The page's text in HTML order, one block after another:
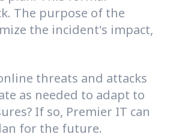
The purpose of the
the incident's impact,
threats and attacks
as needed to adapt to
If so, Premier IT can
for the future.